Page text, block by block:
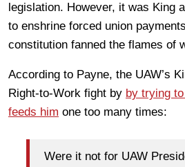
legislation. However, it was King
to enshrine forced union
constitution fanned the flames of
According to Payne, the UAW’s
Right-to-Work fight by by trying
feeds him one too many times:
Were it not for UAW